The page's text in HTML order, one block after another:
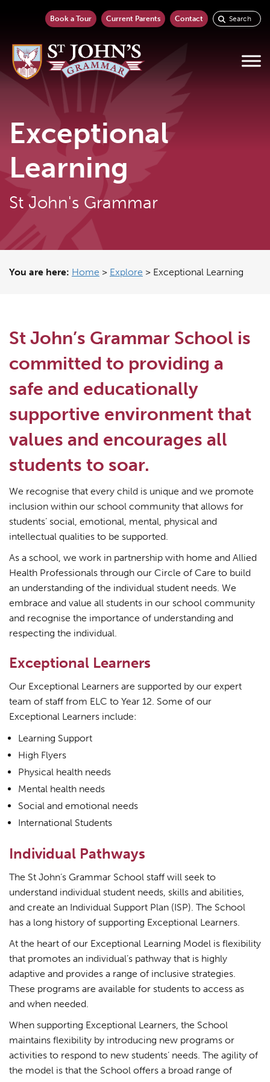
Book a Tour Current Parents Contact
Exceptional
Learning
St John's Grammar
You are here: Home > Explore > Exceptional Learning
St John’s Grammar School is
committed to providing a
safe and educationally
supportive environment that
values and encourages all
students to soar.
We recognise that every child is unique and we promote
inclusion within our school community that allows for
students’ social, emotional, mental, physical and
intellectual qualities to be supported.
As a school, we work in partnership with home and Allied
Health Professionals through our Circle of Care to build
an understanding of the individual student needs. We
embrace and value all students in our school community
and recognise the importance of understanding and
respecting the individual.
Exceptional Learners
Our Exceptional Learners are supported by our expert
team of staff from ELC to Year 12. Some of our
Exceptional Learners include:
Learning Support
High Flyers
Physical health needs
Mental health needs
Social and emotional needs
International Students
Individual Pathways
The St John’s Grammar School staff will seek to
understand individual student needs, skills and abilities,
and create an Individual Support Plan (ISP). The School
has a long history of supporting Exceptional Learners.
At the heart of our Exceptional Learning Model is flexibility
that promotes an individual’s pathway that is highly
adaptive and provides a range of inclusive strategies.
These programs are available for students to access as
and when needed.
When supporting Exceptional Learners, the School
maintains flexibility by introducing new programs or
activities to respond to new students’ needs. The agility of
the model is that the School offers a broad range of